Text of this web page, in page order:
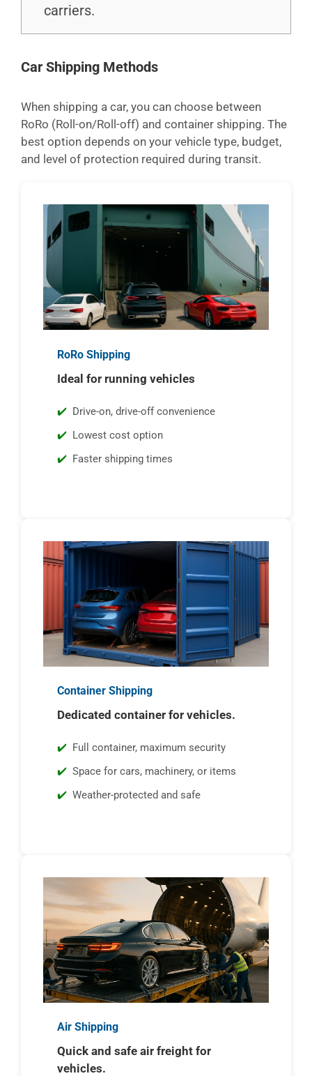
carriers.
Car Shipping Methods
When shipping a car, you can choose between
RoRo (Roll-on/Roll-off) and container shipping. The
best option depends on your vehicle type, budget,
and level of protection required during transit.
RoRo Shipping
Ideal for running vehicles
Drive-on, drive-off convenience
Lowest cost option
Faster shipping times
Container Shipping
Dedicated container for vehicles.
Full container, maximum security
Space for cars, machinery, or items
Weather-protected and safe
Air Shipping
Quick and safe air freight for
vehicles.